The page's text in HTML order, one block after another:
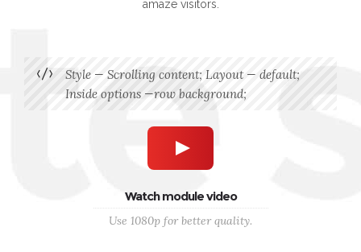
amaze visitors.
Style — Scrolling content; Layout — default;
Inside options —row background;
Watch module video
Use 1080p for better quality.